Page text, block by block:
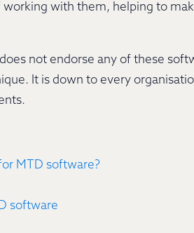
with them, helping to
not endorse any of these
It is down to every
MTD software?
software